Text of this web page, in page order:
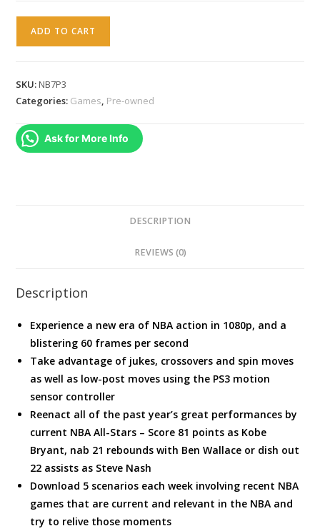
quantity
ADD TO CART
SKU:NB7P3
Categories: Games, Pre-owned
Ask for More Info
DESCRIPTION
REVIEWS (0)
Description
Experience a new era of NBA action in 1080p, and a
blistering 60 frames per second
Take advantage of jukes, crossovers and spin moves
as well as low-post moves using the PS3 motion
sensor controller
Reenact all of the past year’s great performances by
current NBA All-Stars – Score 81 points as Kobe
Bryant, nab 21 rebounds with Ben Wallace or dish out
22 assists as Steve Nash
Download 5 scenarios each week involving recent NBA
games that are current and relevant in the NBA and
try to relive those moments